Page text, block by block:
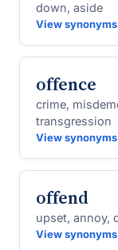
down, aside
View
offence
crime,
transgression
View
offend
upset, annoy,
View